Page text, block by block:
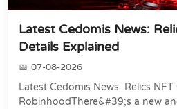
Latest Cedomis News:
Details Explained
07-08-2026
Latest Cedomis News: Relics
RobinhoodThere&#39;s a new